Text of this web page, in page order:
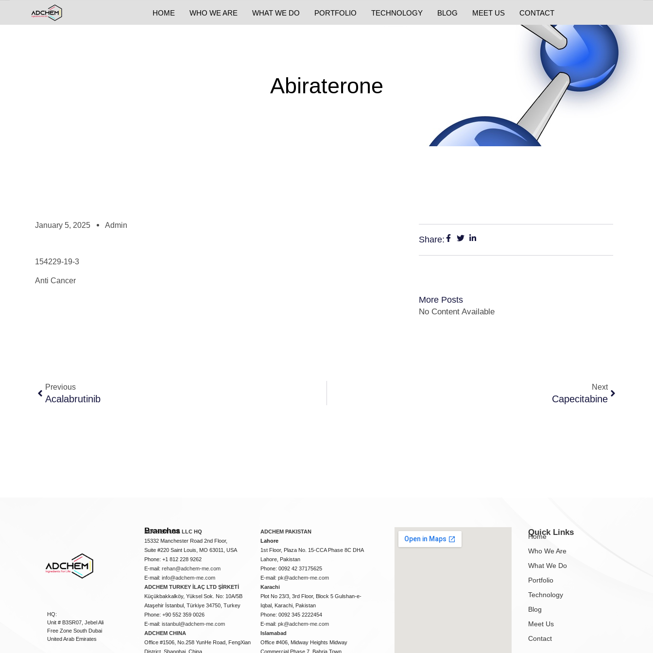
HOME WHO WE ARE WHAT WE DO PORTFOLIO TECHNOLOGY BLOG MEET US CONTACT
Abiraterone
January 5, 2025 Admin
154229-19-3
Anti Cancer
Share:
More Posts
No Content Available
Previous
Acalabrutinib
Next
Capecitabine
HQ:
Unit # B3SR07, Jebel Ali
Free Zone South Dubai
United Arab Emirates
Branches
ADCHEM USA LLC HQ
15332 Manchester Road 2nd Floor,
Suite #220 Saint Louis, MO 63011, USA
Phone: +1 812 228 9262
E-mail:rehan@adchem-me.com
E-mail:info@adchem-me.com
ADCHEM TURKEY İLAÇ LTD ŞİRKETİ
Küçükbakkalköy, Yüksel Sok. No: 10A/5B
Ataşehir İstanbul, Türkiye 34750, Turkey
Phone: +90 552 359 0026
E-mail:istanbul@adchem-me.com
ADCHEM CHINA
Office #1506, No.258 YunHe Road, FengXian
District, Shanghai, China
ADCHEM PAKISTAN
Lahore
1st Floor, Plaza No. 15-CCA Phase 8C DHA
Lahore, Pakistan
Phone: 0092 42 37175625
E-mail:pk@adchem-me.com
Karachi
Plot No 23/3, 3rd Floor, Block 5 Gulshan-e-
Iqbal, Karachi, Pakistan
Phone: 0092 345 2222454
E-mail:pk@adchem-me.com
Islamabad
Office #406, Midway Heights Midway
Commercial Phase 7, Bahria Town
Quick Links
Home
Who We Are
What We Do
Portfolio
Technology
Blog
Meet Us
Contact